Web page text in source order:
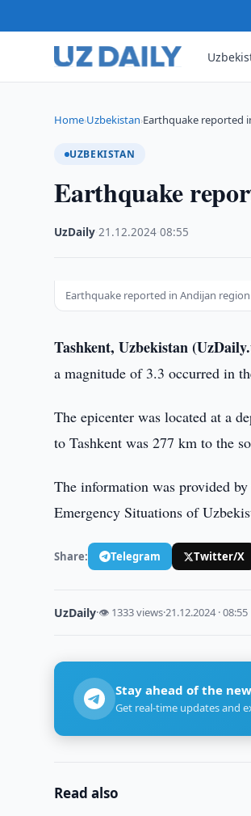
Home›Uzbekistan›Earthquake reported
UZBEKISTAN
Earthquake
UzDaily ·21.12.2024 ·08:55
Earthquake reported in Andijan region
Tashkent, Uzbekistan
a magnitude of 3.3 occurred in
The epicenter was located at a
to Tashkent was 277 km to the
The information was provided
Emergency Situations of
Share: Telegram Twitter/X
UzDaily·👁 1333 views·21.12.2024 · 08:55
Stay ahead of the
Get real-time updates and
Read also